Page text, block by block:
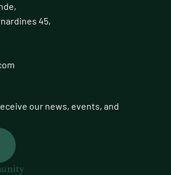
45,
our news, events, and